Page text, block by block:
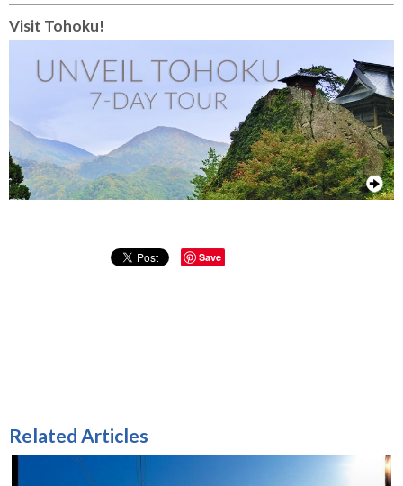
Visit Tohoku!
Save
Related Articles